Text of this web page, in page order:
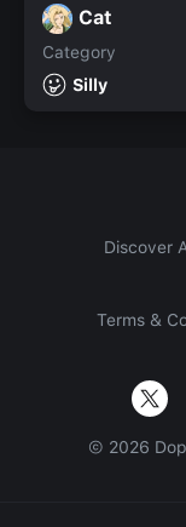
Cat
Category
Silly
Discover
Terms &
© 2026